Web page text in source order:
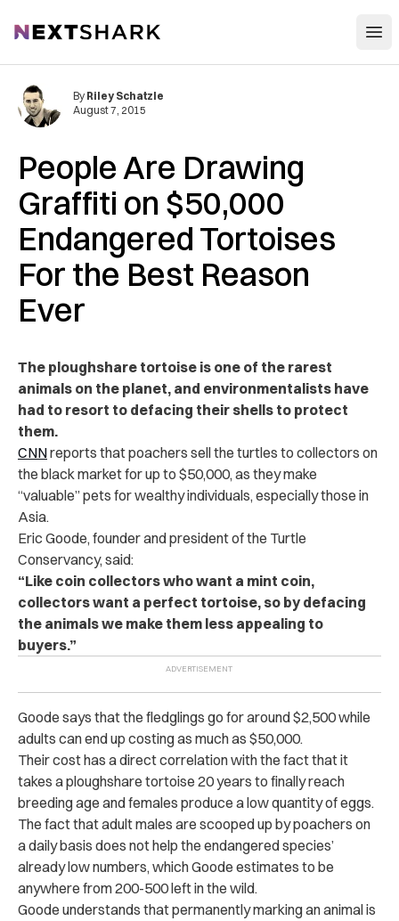
NextShark
People Are Drawing
Graffiti on $50,000
Endangered Tortoises
For the Best Reason
Ever
By Riley Schatzle
August 7, 2015
The ploughshare tortoise is one of the rarest
animals on the planet, and environmentalists have
had to resort to defacing their shells to protect
them.
CNNreports that poachers sell the turtles to collectors on
the black market for up to $50,000, as they make
“valuable” pets for wealthy individuals, especially those in
Asia.
Eric Goode, founder and president of the Turtle
Conservancy, said:
“Like coin collectors who want a mint coin,
collectors want a perfect tortoise, so by defacing
the animals we make them less appealing to
buyers.”
Goode says that the fledglings go for around $2,500 while
adults can end up costing as much as $50,000.
Their cost has a direct correlation with the fact that it
takes a ploughshare tortoise 20 years to finally reach
breeding age and females produce a low quantity of eggs.
The fact that adult males are scooped up by poachers on
a daily basis does not help the endangered species’
already low numbers, which Goode estimates to be
anywhere from 200-500 left in the wild.
Goode understands that permanently marking an animal is